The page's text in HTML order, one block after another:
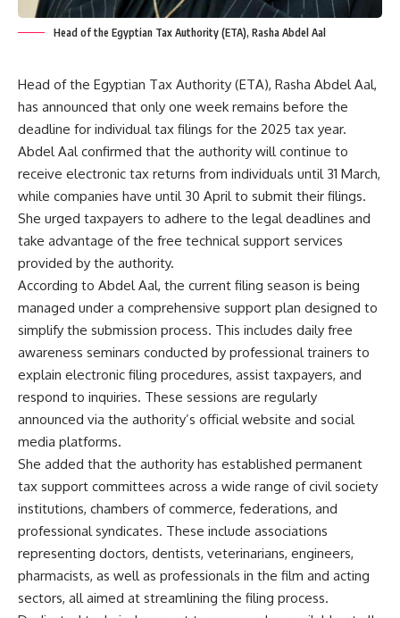
Head of the Egyptian Tax Authority (ETA), Rasha Abdel Aal
Head of the Egyptian Tax Authority (ETA), Rasha Abdel Aal,
has announced that only one week remains before the
deadline for individual tax filings for the 2025 tax year.
Abdel Aal confirmed that the authority will continue to
receive electronic tax returns from individuals until 31 March,
while companies have until 30 April to submit their filings.
She urged taxpayers to adhere to the legal deadlines and
take advantage of the free technical support services
provided by the authority.
According to Abdel Aal, the current filing season is being
managed under a comprehensive support plan designed to
simplify the submission process. This includes daily free
awareness seminars conducted by professional trainers to
explain electronic filing procedures, assist taxpayers, and
respond to inquiries. These sessions are regularly
announced via the authority’s official website and social
media platforms.
She added that the authority has established permanent
tax support committees across a wide range of civil society
institutions, chambers of commerce, federations, and
professional syndicates. These include associations
representing doctors, dentists, veterinarians, engineers,
pharmacists, as well as professionals in the film and acting
sectors, all aimed at streamlining the filing process.